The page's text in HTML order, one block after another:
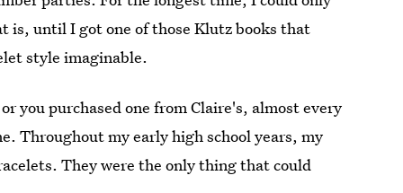
is, until I got one of those Klutz books that
style imaginable.
you purchased one from Claire's, almost every
Throughout my early high school years, my
They were the only thing that could